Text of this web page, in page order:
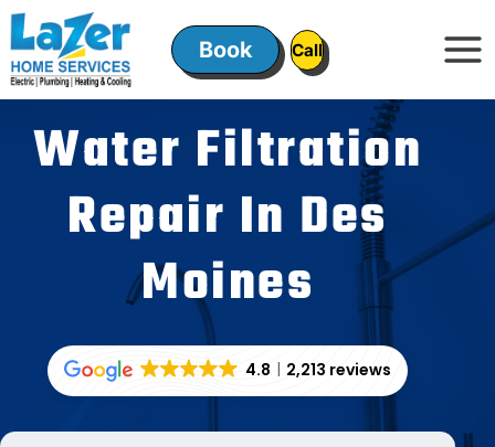
Skip
to
content
Book ㅤㅤCallㅤㅤ
Water Filtration
Repair In Des
Moines
4.8 2,213 reviews